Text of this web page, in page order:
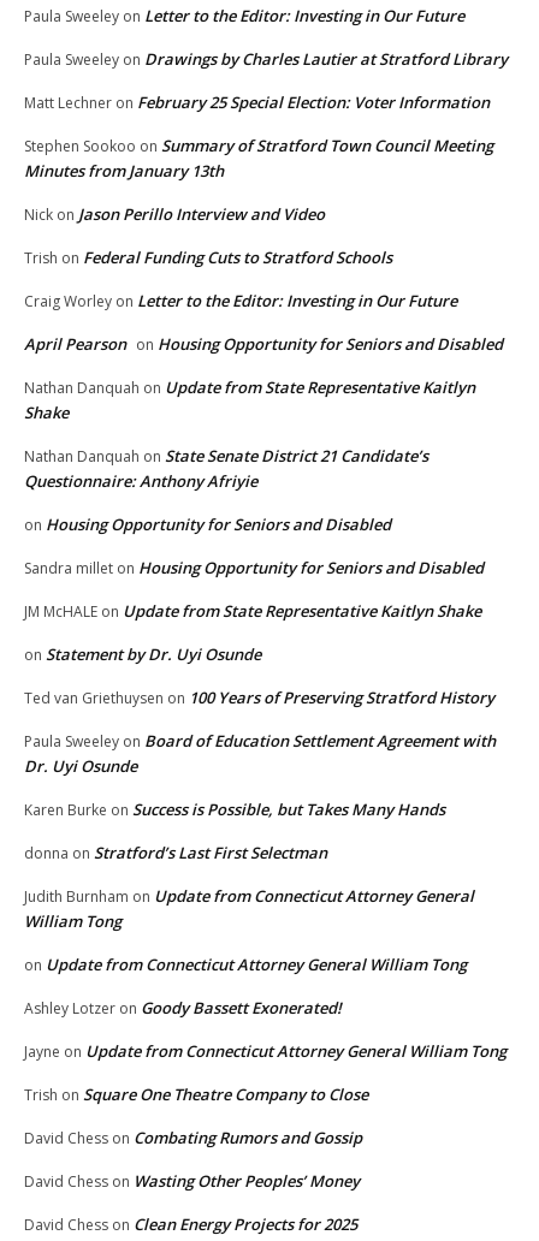
Paula Sweeley on Letter to the Editor: Investing in Our Future
Paula Sweeley on Drawings by Charles Lautier at Stratford Library
Matt Lechner on February 25 Special Election: Voter Information
Stephen Sookoo on Summary of Stratford Town Council Meeting
Minutes from January 13th
Nick on Jason Perillo Interview and Video
Trish on Federal Funding Cuts to Stratford Schools
Craig Worley on Letter to the Editor: Investing in Our Future
April Pearson on Housing Opportunity for Seniors and Disabled
Nathan Danquah on Update from State Representative Kaitlyn
Shake
Nathan Danquah on State Senate District 21 Candidate’s
Questionnaire: Anthony Afriyie
on Housing Opportunity for Seniors and Disabled
Sandra millet on Housing Opportunity for Seniors and Disabled
JM McHALE on Update from State Representative Kaitlyn Shake
on Statement by Dr. Uyi Osunde
Ted van Griethuysen on 100 Years of Preserving Stratford History
Paula Sweeley on Board of Education Settlement Agreement with
Dr. Uyi Osunde
Karen Burke on Success is Possible, but Takes Many Hands
donna on Stratford’s Last First Selectman
Judith Burnham on Update from Connecticut Attorney General
William Tong
on Update from Connecticut Attorney General William Tong
Ashley Lotzer on Goody Bassett Exonerated!
Jayne on Update from Connecticut Attorney General William Tong
Trish on Square One Theatre Company to Close
David Chess on Combating Rumors and Gossip
David Chess on Wasting Other Peoples’ Money
David Chess on Clean Energy Projects for 2025